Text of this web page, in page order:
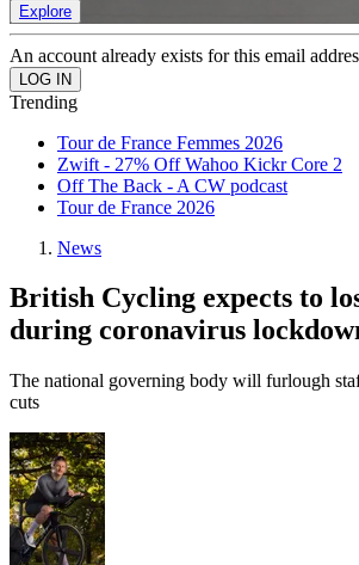
Explore
An account already exists for this email
Trending
Tour de France Femmes 2026
Zwift - 27% Off Wahoo Kickr Core 2
Off The Back - A CW podcast
Tour de France 2026
News
British Cycling expects to
during coronavirus
The national governing body will furlough
cuts